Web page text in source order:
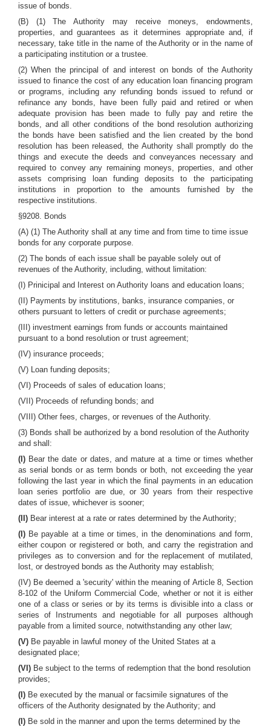
issue of bonds.
(B) (1) The Authority may receive moneys, endowments,
properties, and guarantees as it determines appropriate and, if
necessary, take title in the name of the Authority or in the name of
a participating institution or a trustee.
(2) When the principal of and interest on bonds of the Authority
issued to finance the cost of any education loan financing program
or programs, including any refunding bonds issued to refund or
refinance any bonds, have been fully paid and retired or when
adequate provision has been made to fully pay and retire the
bonds, and all other conditions of the bond resolution authorizing
the bonds have been satisfied and the lien created by the bond
resolution has been released, the Authority shall promptly do the
things and execute the deeds and conveyances necessary and
required to convey any remaining moneys, properties, and other
assets comprising loan funding deposits to the participating
institutions in proportion to the amounts furnished by the
respective institutions.
§9208. Bonds
(A) (1) The Authority shall at any time and from time to time issue
bonds for any corporate purpose.
(2) The bonds of each issue shall be payable solely out of
revenues of the Authority, including, without limitation:
(I) Prinicipal and Interest on Authority loans and education loans;
(II) Payments by institutions, banks, insurance companies, or
others pursuant to letters of credit or purchase agreements;
(III) investment earnings from funds or accounts maintained
pursuant to a bond resolution or trust agreement;
(IV) insurance proceeds;
(V) Loan funding deposits;
(VI) Proceeds of sales of education loans;
(VII) Proceeds of refunding bonds; and
(VIII) Other fees, charges, or revenues of the Authority.
(3) Bonds shall be authorized by a bond resolution of the Authority
and shall:
(I) Bear the date or dates, and mature at a time or times whether
as serial bonds or as term bonds or both, not exceeding the year
following the last year in which the final payments in an education
loan series portfolio are due, or 30 years from their respective
dates of issue, whichever is sooner;
(II) Bear interest at a rate or rates determined by the Authority;
(I) Be payable at a time or times, in the denominations and form,
either coupon or registered or both, and carry the registration and
privileges as to conversion and for the replacement of mutilated,
lost, or destroyed bonds as the Authority may establish;
(IV) Be deemed a 'security' within the meaning of Article 8, Section
8-102 of the Uniform Commercial Code, whether or not it is either
one of a class or series or by its terms is divisible into a class or
series of Instruments and negotiable for all purposes although
payable from a limited source, notwithstanding any other law;
(V) Be payable in lawful money of the United States at a
designated place;
(VI) Be subject to the terms of redemption that the bond resolution
provides;
(I) Be executed by the manual or facsimile signatures of the
officers of the Authority designated by the Authority; and
(I) Be sold in the manner and upon the terms determined by the